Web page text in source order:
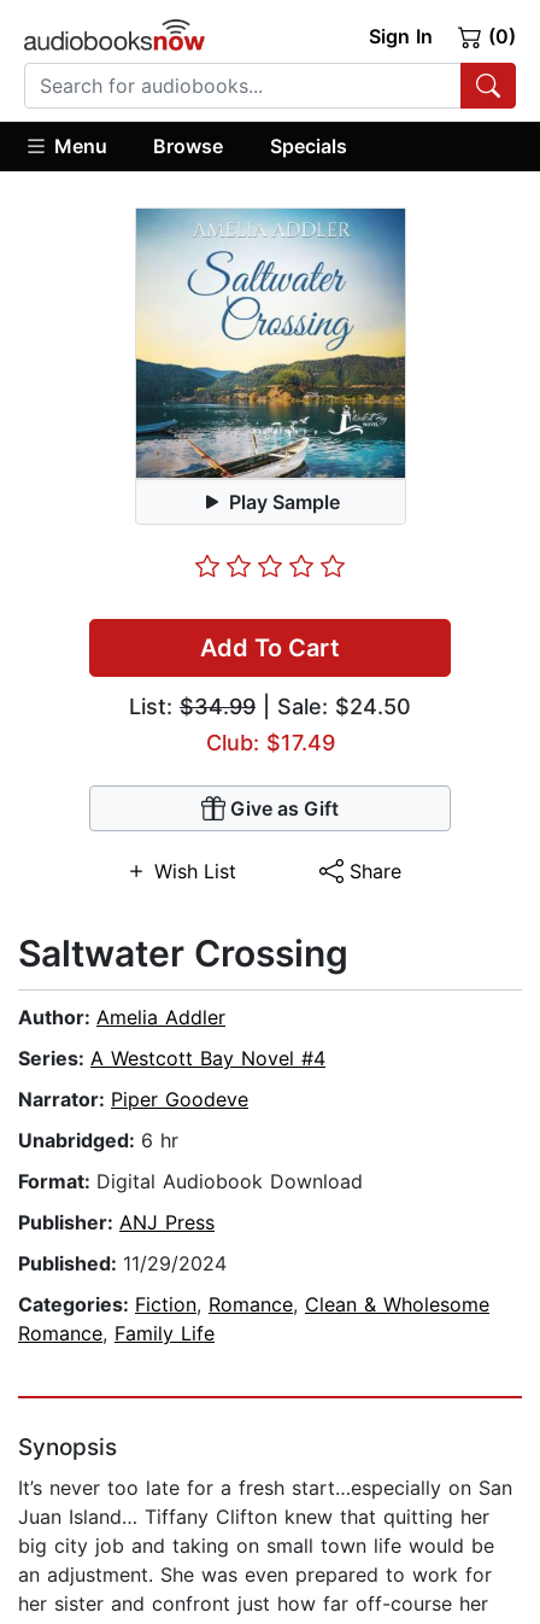
Sign In (0)
Menu Browse Specials
Play Sample
Add To Cart
List: $34.99 | Sale: $24.50
Club: $17.49
Give as Gift
Wish List Share
Saltwater Crossing
Author: Amelia Addler
Series: A Westcott Bay Novel #4
Narrator: Piper Goodeve
Unabridged: 6 hr
Format: Digital Audiobook Download
Publisher: ANJ Press
Published: 11/29/2024
Categories: Fiction, Romance, Clean & Wholesome
Romance, Family Life
Synopsis
It’s never too late for a fresh start…especially on San
Juan Island… Tiffany Clifton knew that quitting her
big city job and taking on small town life would be
an adjustment. She was even prepared to work for
her sister and confront just how far off-course her